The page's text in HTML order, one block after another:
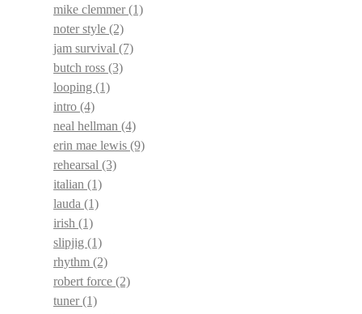
mike clemmer(1)
noter style (2)
jam survival (7)
butch ross (3)
looping (1)
intro (4)
neal hellman (4)
erin mae lewis (9)
rehearsal (3)
italian (1)
lauda (1)
irish (1)
slipjig (1)
rhythm (2)
robert force (2)
tuner(1)